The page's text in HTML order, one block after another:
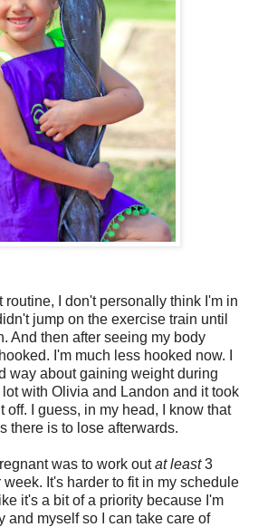
routine, I don't personally think I'm in
jump on the exercise train until
And then after seeing my body
I'm much less hooked now. I
way about gaining weight during
with Olivia and Landon and it took
off. I guess, in my head, I know that
there is to lose afterwards.
was to work outat least3
It's harder to fit in my schedule
it's a bit of a priority because I'm
and myself so I can take care of